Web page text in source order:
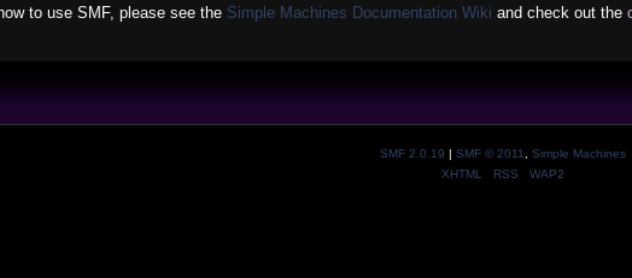
to use SMF, please see the Simple Machines Documentation Wiki and check out the
SMF 2.0.19 | SMF © 2011
Simple Machines
XHTML
RSS WAP2